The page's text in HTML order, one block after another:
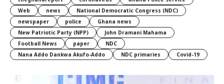
Web
news
National Democratic Congress (NDC)
newspaper
police
Ghana news
New Patriotic Party (NPP)
John Dramani Mahama
Football News
paper
NDC
Nana Addo Dankwa Akufo-Addo
NDC primaries Covid-19